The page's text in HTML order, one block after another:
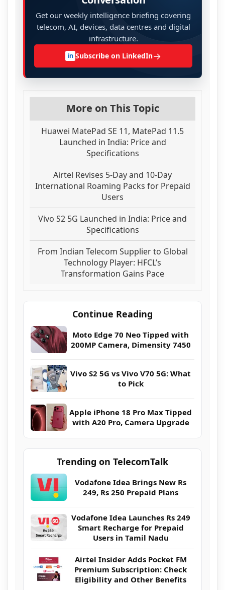
Get our weekly intelligence briefing covering
telecom, AI, devices, data centres and digital
infrastructure.
in Subscribe on LinkedIn→
More on This Topic
Huawei MatePad SE 11, MatePad 11.5
Launched in India: Price and
Specifications
Airtel Revises 5-Day and 10-Day
International Roaming Packs for Prepaid
Users
Vivo S2 5G Launched in India: Price and
Specifications
From Indian Telecom Supplier to Global
Technology Player: HFCL’s
Transformation Gains Pace
Continue Reading
Moto Edge 70 Neo Tipped with
200MP Camera, Dimensity 7450
Vivo S2 5G vs Vivo V70 5G: What
to Pick
Apple iPhone 18 Pro Max Tipped
with A20 Pro, Camera Upgrade
Trending on TelecomTalk
Vodafone Idea Brings New Rs
249, Rs 250 Prepaid Plans
Vodafone Idea Launches Rs 249
Smart Recharge for Prepaid
Users in Tamil Nadu
Airtel Insider Adds Pocket FM
Premium Subscription: Check
Eligibility and Other Benefits